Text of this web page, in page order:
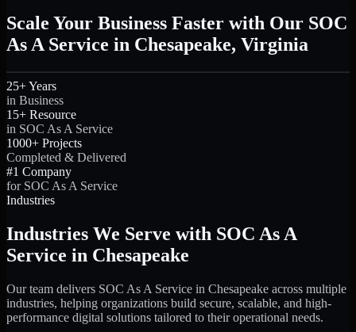
Scale Your Business Faster with Our SOC
As A Service in Chesapeake, Virginia
25+ Years
in Business
15+ Resource
in SOC As A Service
1000+ Projects
Completed & Delivered
#1 Company
for SOC As A Service
Industries
Industries We Serve with SOC As A
Service in Chesapeake
Our team delivers SOC As A Service in Chesapeake across multiple
industries, helping organizations build secure, scalable, and high-
performance digital solutions tailored to their operational needs.